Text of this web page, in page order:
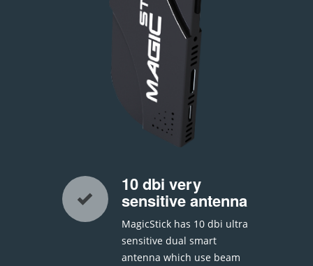
10 dbi very
sensitive antenna
MagicStick has 10 dbi ultra
sensitive dual smart
antenna which use beam